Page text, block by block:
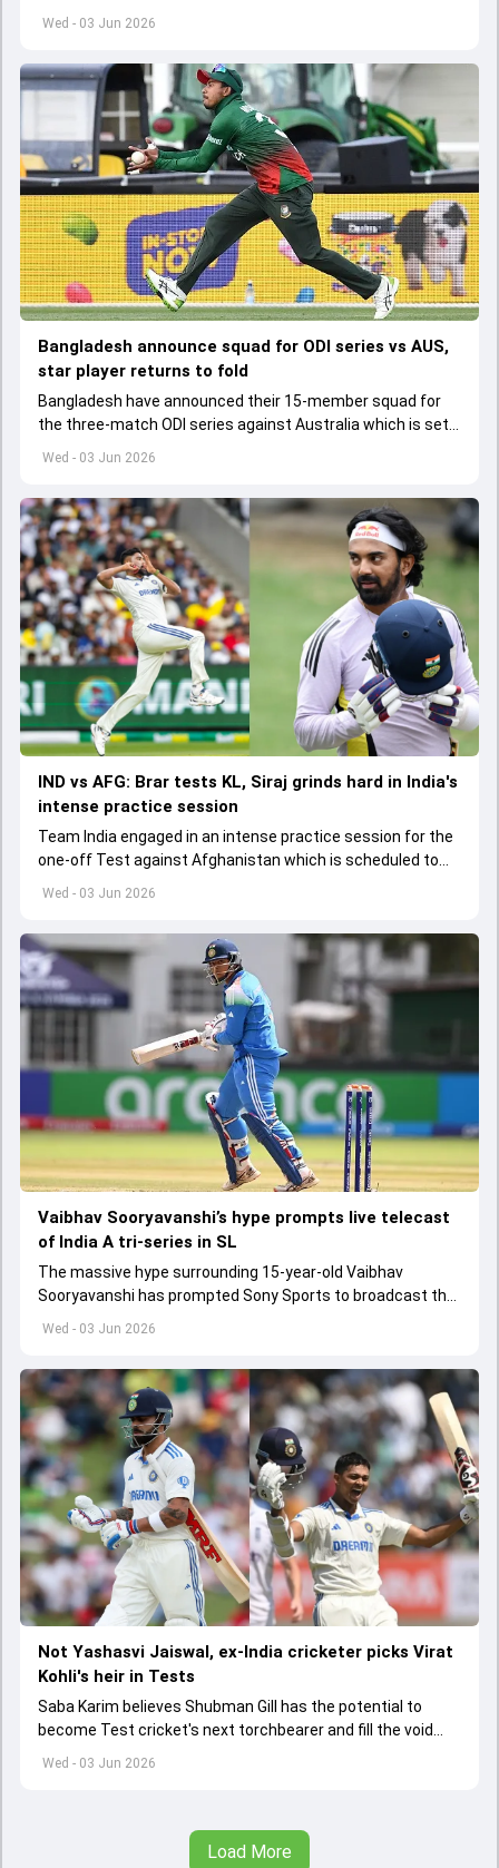
Wed - 03 Jun 2026
set to lose his place in the shortest format too
Wed - 03 Jun 2026
Bangladesh announce squad for ODI series vs AUS,
star player returns to fold
Bangladesh have announced their 15-member squad for
the three-match ODI series against Australia which is set
to start from June 9
Wed - 03 Jun 2026
IND vs AFG: Brar tests KL, Siraj grinds hard in India's
intense practice session
Team India engaged in an intense practice session for the
one-off Test against Afghanistan which is scheduled to
get underway from June 6
Wed - 03 Jun 2026
Vaibhav Sooryavanshi’s hype prompts live telecast
of India A tri-series in SL
The massive hype surrounding 15-year-old Vaibhav
Sooryavanshi has prompted Sony Sports to broadcast the
India A tri-series in Sri Lanka live
Wed - 03 Jun 2026
Not Yashasvi Jaiswal, ex-India cricketer picks Virat
Kohli's heir in Tests
Saba Karim believes Shubman Gill has the potential to
become Test cricket's next torchbearer and fill the void
left by Virat Kohli's retirement.
Load More